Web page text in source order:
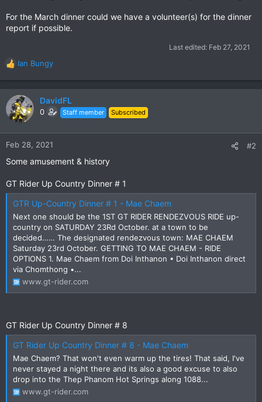
For the March dinner could we have a volunteer(s) for the dinner
report if possible.
Last edited: Feb 27, 2021
R
e
a
c
t
n
:
Ian Bungy
DavidFL
0 Staff member Subscribed
Feb 28, 2021 #2
Some amusement & history
GT Rider Up Country Dinner # 1
GTR Up-Country Dinner # 1 - Mae Chaem
Next one should be the 1ST GT RIDER RENDEZVOUS RIDE up-
country on SATURDAY 23Rd October. at a town to be
decided…… The designated rendezvous town: MAE CHAEM
Saturday 23rd October. GETTING TO MAE CHAEM - RIDE
OPTIONS 1. Mae Chaem from Doi Inthanon • Doi Inthanon direct
via Chomthong •...
www.gt-rider.com
GT Rider Up Country Dinner # 8
GT Rider Up Country Dinner # 8 - Mae Chaem
Mae Chaem? That won't even warm up the tires! That said, I've
never stayed a night there and its also a good excuse to also
drop into the Thep Phanom Hot Springs along 1088...
www.gt-rider.com